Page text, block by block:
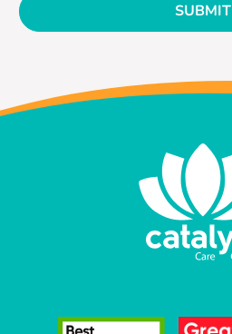
SUBMIT